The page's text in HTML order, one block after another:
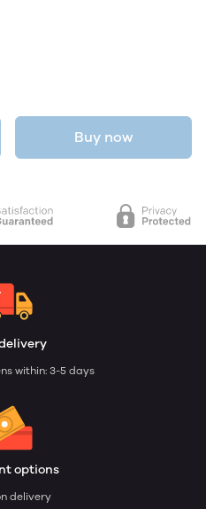
Buy now
within: 3-5 days
options
delivery